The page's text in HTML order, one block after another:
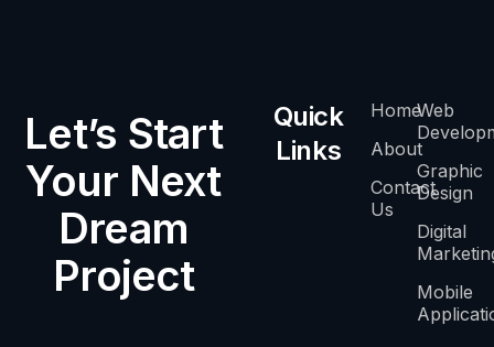
Let’s Start
Your Next
Dream
Project
Quick
Links
Home
About
Contact
Us
Web
Graphic
Design
Digital
Mobile